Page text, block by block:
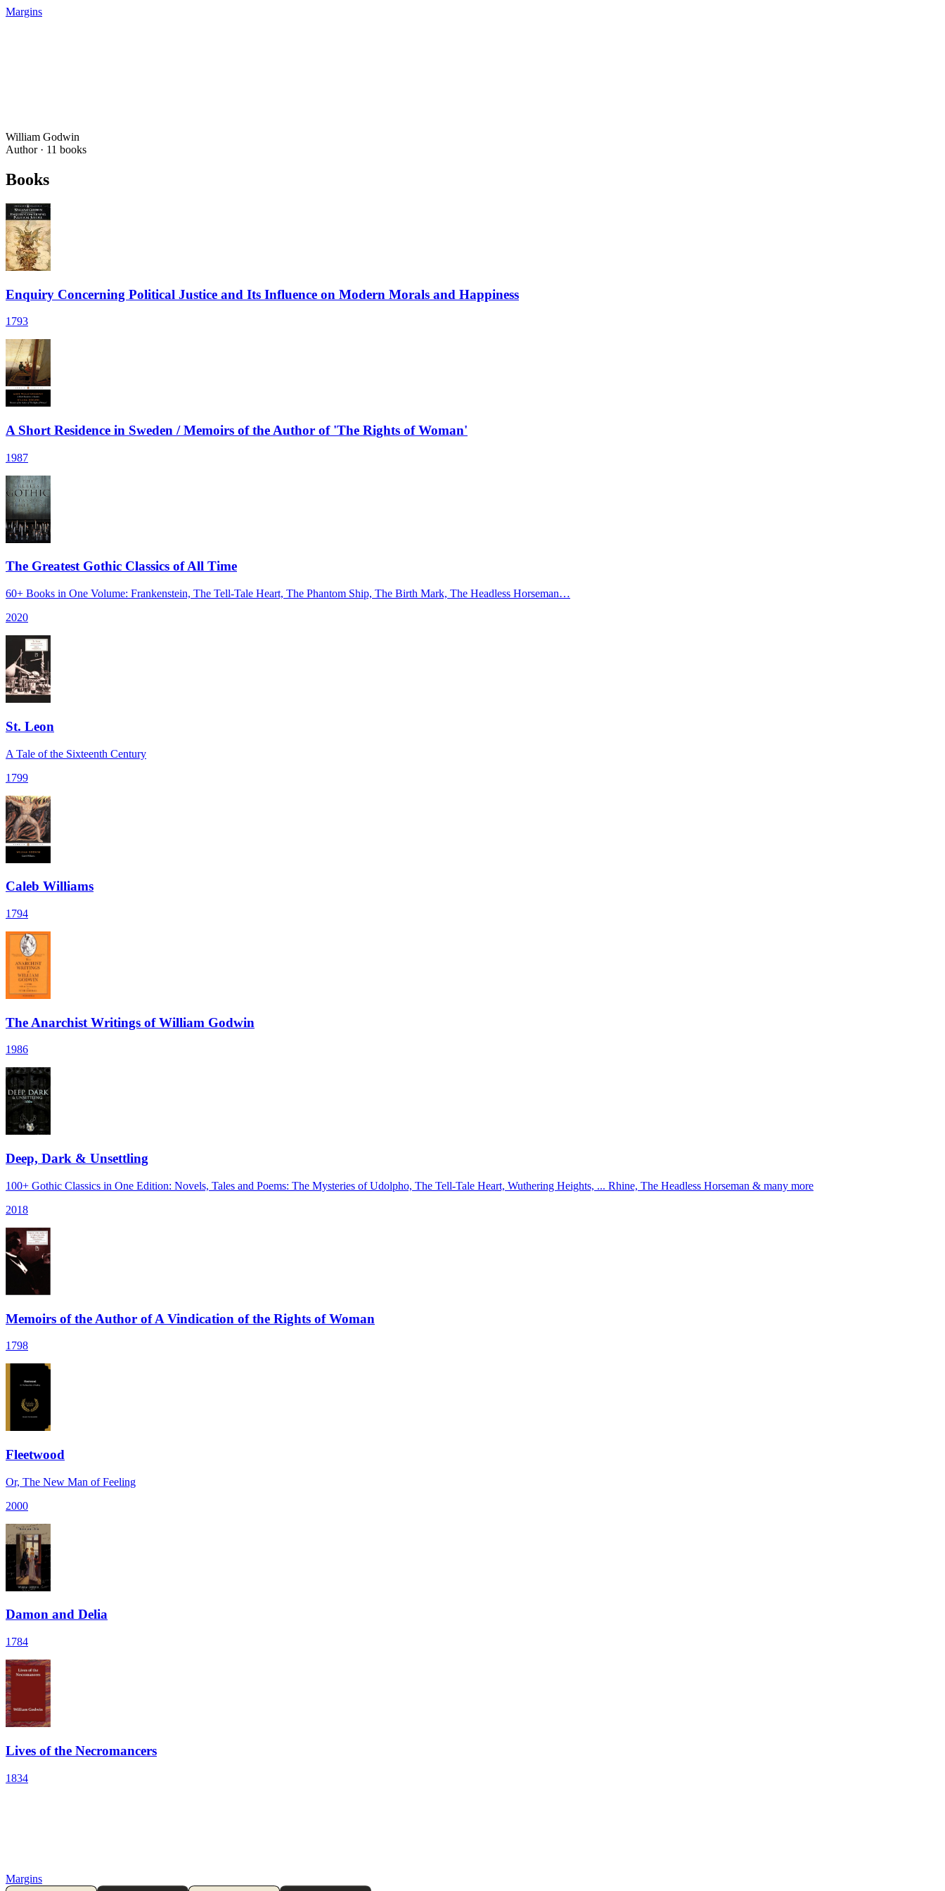
Margins
William Godwin
Author · 11 books
Books
Enquiry Concerning Political Justice and Its Influence on Modern Morals and Happiness
1793
A Short Residence in Sweden / Memoirs of the Author of 'The Rights of Woman'
1987
The Greatest Gothic Classics of All Time
60+ Books in One Volume: Frankenstein, The Tell-Tale Heart, The Phantom Ship, The Birth Mark, The Headless Horseman…
2020
St. Leon
A Tale of the Sixteenth Century
1799
Caleb Williams
1794
The Anarchist Writings of William Godwin
1986
Deep, Dark & Unsettling
100+ Gothic Classics in One Edition: Novels, Tales and Poems: The Mysteries of Udolpho, The Tell-Tale Heart, Wuthering Heights, ... Rhine, The Headless Horseman & many more
2018
Memoirs of the Author of A Vindication of the Rights of Woman
1798
Fleetwood
Or, The New Man of Feeling
2000
Damon and Delia
1784
Lives of the Necromancers
1834
Margins